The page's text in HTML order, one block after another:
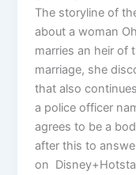
The storyline of
about a woman
marries an heir of
marriage, she
that also
a police officer
agrees to be a
after this to
on